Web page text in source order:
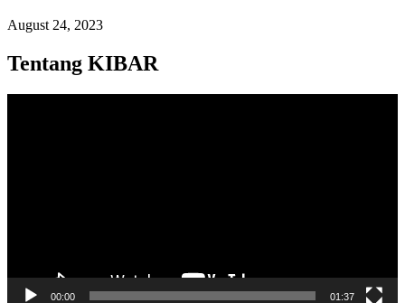
August 24, 2023
Tentang KIBAR
00:00 01:37